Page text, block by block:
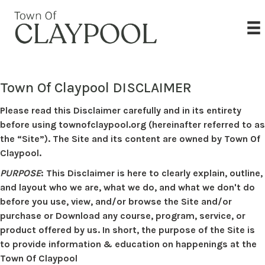
Town Of Claypool DISCLAIMER
Please read this Disclaimer carefully and in its entirety
before using townofclaypool.org (hereinafter referred to as
the “Site”). The Site and its content are owned by Town Of
Claypool.
PURPOSE: This Disclaimer is here to clearly explain, outline,
and layout who we are, what we do, and what we don't do
before you use, view, and/or browse the Site and/or
purchase or Download any course, program, service, or
product offered by us. In short, the purpose of the Site is
to provide information & education on happenings at the
Town Of Claypool